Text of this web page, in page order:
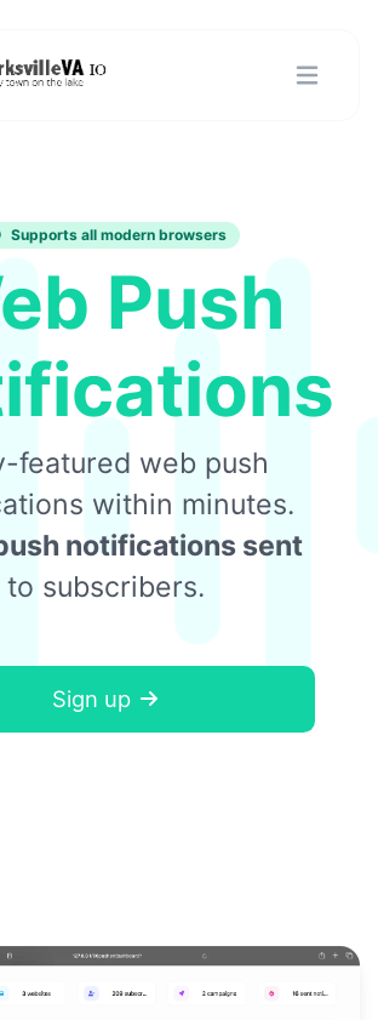
Supports all modern browsers
Push
featured web push
within minutes.
notifications sent
to subscribers.
Sign up